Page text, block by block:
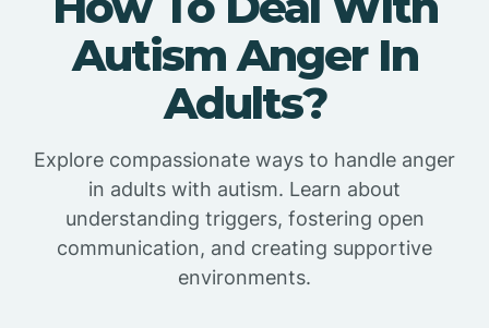
Autism Anger In
Adults?
Explore compassionate ways to handle anger
in adults with autism. Learn about
understanding triggers, fostering open
communication, and creating supportive
environments.